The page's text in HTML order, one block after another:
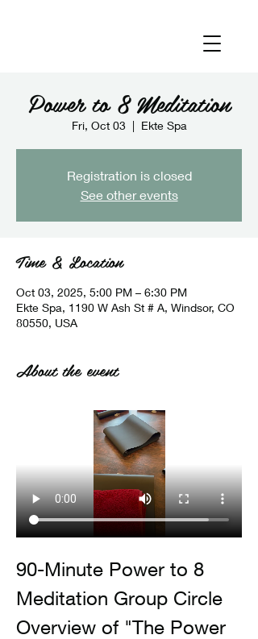
Power to 8 Meditation
Fri, Oct 03
  |
Ekte Spa
Registration is closed
See other events
Time & Location
Oct 03, 2025, 5:00 PM – 6:30 PM
Ekte Spa, 1190 W Ash St # A, Windsor, CO
80550, USA
About the event
90-Minute Power to 8
Meditation Group Circle
Overview of "The Power